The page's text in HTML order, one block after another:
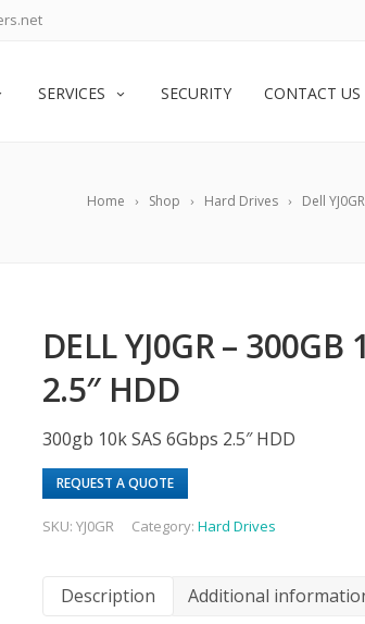
SERVICES SECURITY CONTACT US
Home Shop Hard Drives Dell
DELL YJ0GR – 300GB
2.5″ HDD
300gb 10k SAS 6Gbps 2.5″ HDD
REQUEST A QUOTE
SKU:YJ0GR Category:Hard Drives
Description Additional